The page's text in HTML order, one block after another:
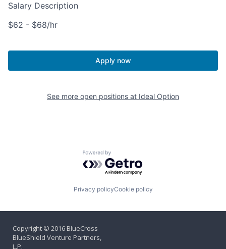
Salary Description
$62 - $68/hr
Apply now
See more open positions at Ideal Option
Powered by Getro.com
Privacy policyCookie policy
Copyright © 2016 BlueCross
BlueShield Venture Partners,
L.P.